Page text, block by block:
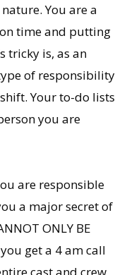
You are a
time and putting
tricky is, as an
of responsibility
Your to-do lists
you are
are responsible
a major secret of
ONLY BE
you get a 4 am call